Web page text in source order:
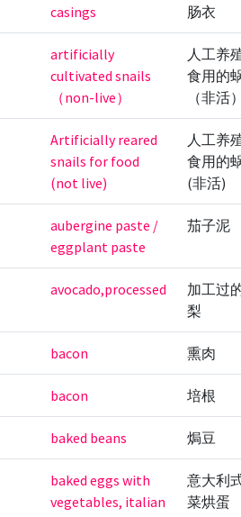
casings
肠衣
artificially
cultivated snails
（non-live）
人工养
食用的
（非活
Artificially reared
snails for food
(not live)
人工养
食用的
(非活)
aubergine paste /
eggplant paste
茄子泥
avocado,processed
加工过
梨
bacon 熏肉
bacon 培根
baked beans 焗豆
baked eggs with
vegetables, italian
意大利
菜烘蛋